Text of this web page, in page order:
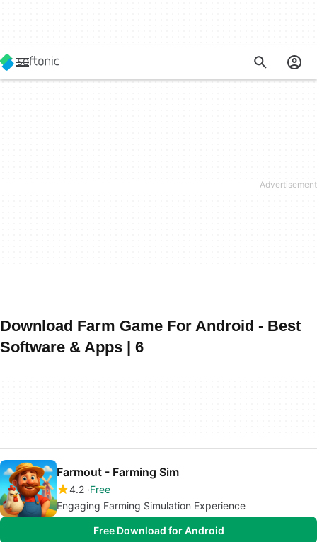
Download Farm Game For Android - Best
Software & Apps | 6
Farmout - Farming Sim
4.2 Free
Engaging Farming Simulation Experience
Free Download for Android